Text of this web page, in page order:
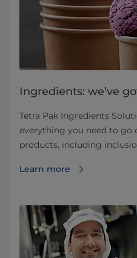
Ingredients: we’ve
Tetra Pak Ingredients
everything you need to go
products, including
Learn more